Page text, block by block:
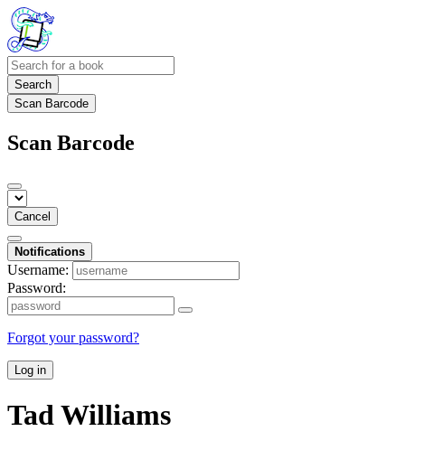
Search
Scan Barcode
Scan Barcode
Cancel
Notifications
Username:
Password:
Forgot your password?
Log in
Tad Williams